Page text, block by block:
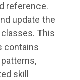
reference.
update the
This
contains
skill